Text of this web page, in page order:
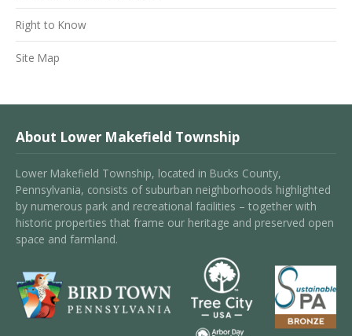
Right to Know
Site Map
About Lower Makefield Township
Lower Makefield Township, located in Bucks County,
Pennsylvania, consists of suburban neighborhoods highlighted
by numerous park and recreational facilities – together with
historic properties that frame our heritage and preserved open
space and farmland.